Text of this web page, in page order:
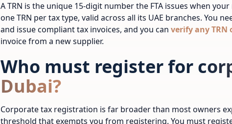
A TRN is the unique 15-digit number the FTA issues when
one TRN per tax type, valid across all its UAE branches. You
and issue compliant tax invoices, and you can verify any TRN
invoice from a new supplier.
Who must register for
Dubai?
Corporate tax registration is far broader than most owners
threshold that exempts you from registering. You must